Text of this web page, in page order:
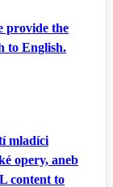
provide the
to English.
mladíci
opery, aneb
content to